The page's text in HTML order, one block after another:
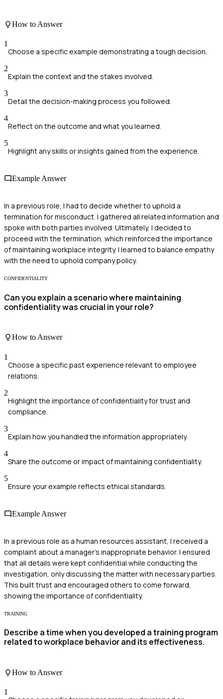
How to Answer
1
Choose a specific example demonstrating a tough decision.
2
Explain the context and the stakes involved.
3
Detail the decision-making process you followed.
4
Reflect on the outcome and what you learned.
5
Highlight any skills or insights gained from the experience.
Example Answer
In a previous role, I had to decide whether to uphold a
termination for misconduct. I gathered all related information and
spoke with both parties involved. Ultimately, I decided to
proceed with the termination, which reinforced the importance
of maintaining workplace integrity. I learned to balance empathy
with the need to uphold company policy.
CONFIDENTIALITY
Can you explain a scenario where maintaining
confidentiality was crucial in your role?
How to Answer
1
Choose a specific past experience relevant to employee
relations.
2
Highlight the importance of confidentiality for trust and
compliance.
3
Explain how you handled the information appropriately.
4
Share the outcome or impact of maintaining confidentiality.
5
Ensure your example reflects ethical standards.
Example Answer
In a previous role as a human resources assistant, I received a
complaint about a manager's inappropriate behavior. I ensured
that all details were kept confidential while conducting the
investigation, only discussing the matter with necessary parties.
This built trust and encouraged others to come forward,
showing the importance of confidentiality.
TRAINING
Describe a time when you developed a training program
related to workplace behavior and its effectiveness.
How to Answer
1